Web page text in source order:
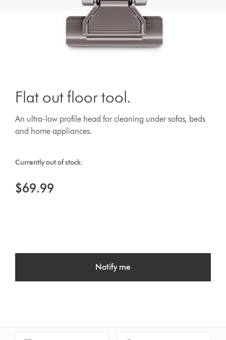
Flat out floor tool.
An ultra-low profile head for cleaning under sofas, beds
and home appliances.
Currently out of stock.
$69.99
Notify me